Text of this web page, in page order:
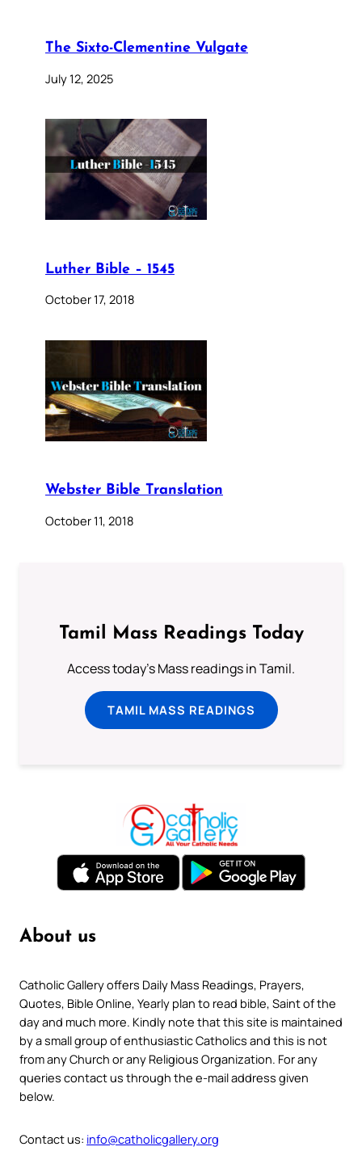
The Sixto-Clementine Vulgate
July 12, 2025
Luther Bible – 1545
October 17, 2018
Webster Bible Translation
October 11, 2018
Tamil Mass Readings Today
Access today's Mass readings in Tamil.
TAMIL MASS READINGS
About us
Catholic Gallery offers Daily Mass Readings, Prayers,
Quotes, Bible Online, Yearly plan to read bible, Saint of the
day and much more. Kindly note that this site is maintained
by a small group of enthusiastic Catholics and this is not
from any Church or any Religious Organization. For any
queries contact us through the e-mail address given
below.
Contact us: info@catholicgallery.org